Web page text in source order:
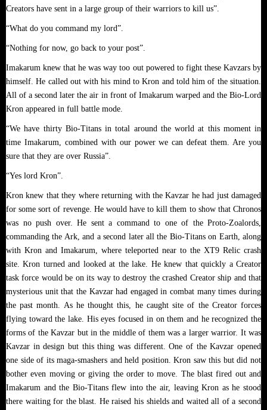
Creators have sent in a large group of their warriors to kill us”.
“What do you command my lord”.
“Nothing for now, go back to your post”.
Imakarum knew that he was way too out powered to fight these Kavzars by
himself. He called out with his mind to Kron and told him of the situation.
All of a second later the air in front of Imakarum warped and the Bio-Lord
Kron appeared in full battle mode.
“We have thirty Bio-Titans in total around the world at this moment in
time Imakarum, combined with our power we can defeat them. Are you
sure that they are over Russia”.
“Yes lord Kron”.
Kron knew that they where returning with the Kavzar he had just damaged
for some sort of revenge. He would have to kill them to show that Chronos
was no push over. He sent a command to one of the Proto-Zoalords,
commanding the Ark, and a second later all the Bio-Titans on Earth, along
with Kron and Imakarum, where teleported near to the XT9 Relic crash
site. Kron turned and looked at the lake. He knew that quickly a Creator
task force would be on its way to destroy the crashed Creator ship and that
mysterious unit that the Kavzar had engaged in combat many times during
the past month. As he thought this, he caught site of the Creator forces
flying toward the lake. His eyes focused in on them and he recognized the
forms of the Kavzar but in the middle of them was a larger warrior. It was
Kavzar in design but this thing was different. One of the Kavzar opened
one side of its maga-smashers and held position. Kron saw this but did not
bother even moving or giving the order to move. The blast fired out and
Imakarum and the Bio-Titans flew into the air, leaving Kron as he stood
there waiting for the blast. He raised his shields and waited all of a second